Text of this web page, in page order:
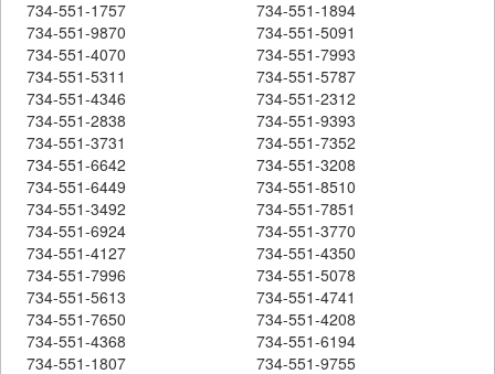
734-551-1757
734-551-1894
734-551-9870
734-551-5091
734-551-4070
734-551-7993
734-551-5311
734-551-5787
734-551-4346
734-551-2312
734-551-2838
734-551-9393
734-551-3731
734-551-7352
734-551-6642
734-551-3208
734-551-6449
734-551-8510
734-551-3492
734-551-7851
734-551-6924
734-551-3770
734-551-4127
734-551-4350
734-551-7996
734-551-5078
734-551-5613
734-551-4741
734-551-7650
734-551-4208
734-551-4368
734-551-6194
734-551-1807
734-551-9755